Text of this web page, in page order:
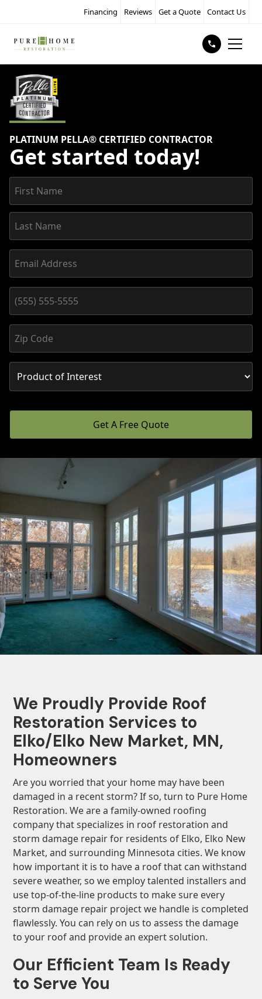
Financing Reviews Get a Quote Contact Us
PLATINUM PELLA® CERTIFIED CONTRACTOR
Get started today!
Get A Free Quote
We Proudly Provide Roof
Restoration Services to
Elko/Elko New Market, MN,
Homeowners
Are you worried that your home may have been
damaged in a recent storm? If so, turn to Pure Home
Restoration. We are a family-owned roofing
company that specializes in roof restoration and
storm damage repair for residents of Elko, Elko New
Market, and surrounding Minnesota cities. We know
how important it is to have a roof that can withstand
severe weather, so we employ talented installers and
use top-of-the-line products to make sure every
storm damage repair project we handle is completed
flawlessly. You can rely on us to assess the damage
to your roof and provide an expert solution.
Our Efficient Team Is Ready
to Serve You